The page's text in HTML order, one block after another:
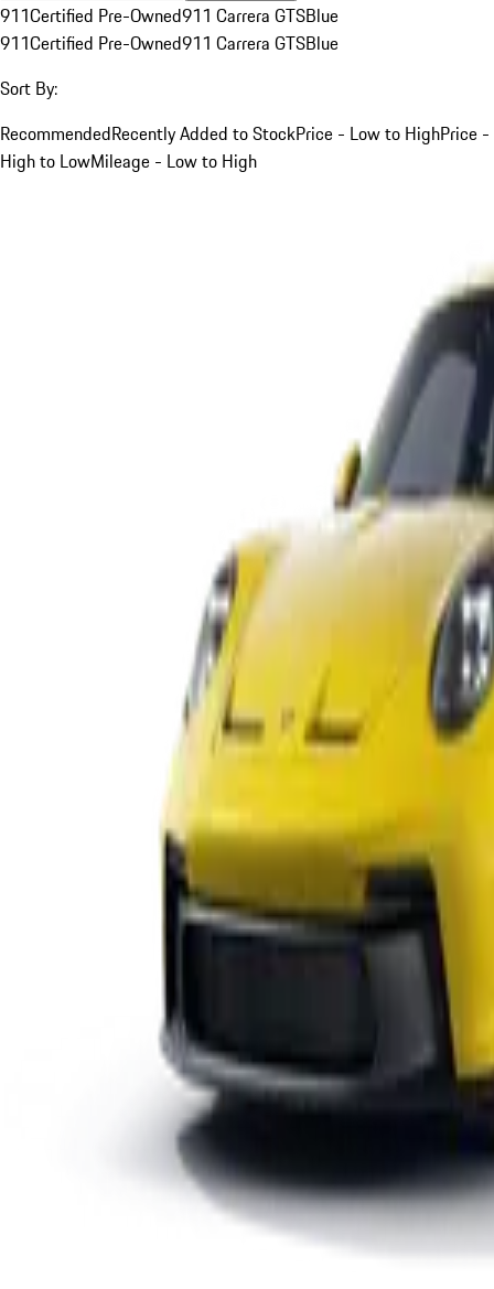
911Certified Pre-Owned911 Carrera GTSBlue
911Certified Pre-Owned911 Carrera GTSBlue
Sort By:
RecommendedRecently Added to StockPrice - Low to HighPrice -
High to LowMileage - Low to High